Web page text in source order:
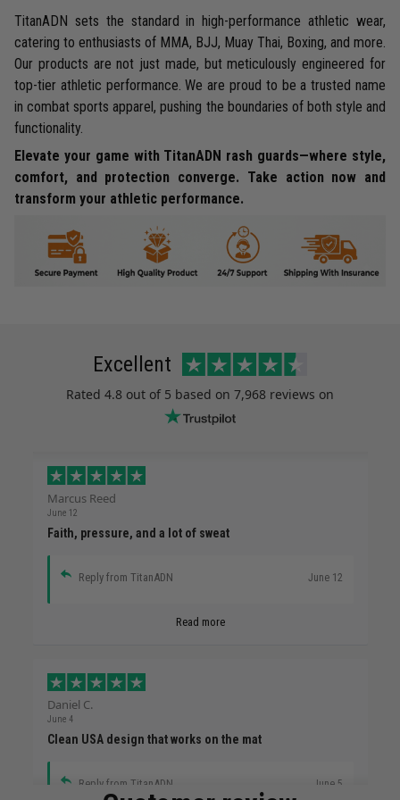
TitanADN sets the standard in high-performance athletic wear,
catering to enthusiasts of MMA, BJJ, Muay Thai, Boxing, and more.
Our products are not just made, but meticulously engineered for
top-tier athletic performance. We are proud to be a trusted name
in combat sports apparel, pushing the boundaries of both style and
functionality.
Elevate your game with TitanADN rash guards—where style,
comfort, and protection converge. Take action now and
transform your athletic performance.
Excellent
Rated 4.8 out of 5 based on 7,968 reviews on
Marcus Reed
June 12
Faith, pressure, and a lot of sweat
Reply from TitanADN June 12
Read more
Daniel C.
June 4
Clean USA design that works on the mat
Reply from TitanADN June 5